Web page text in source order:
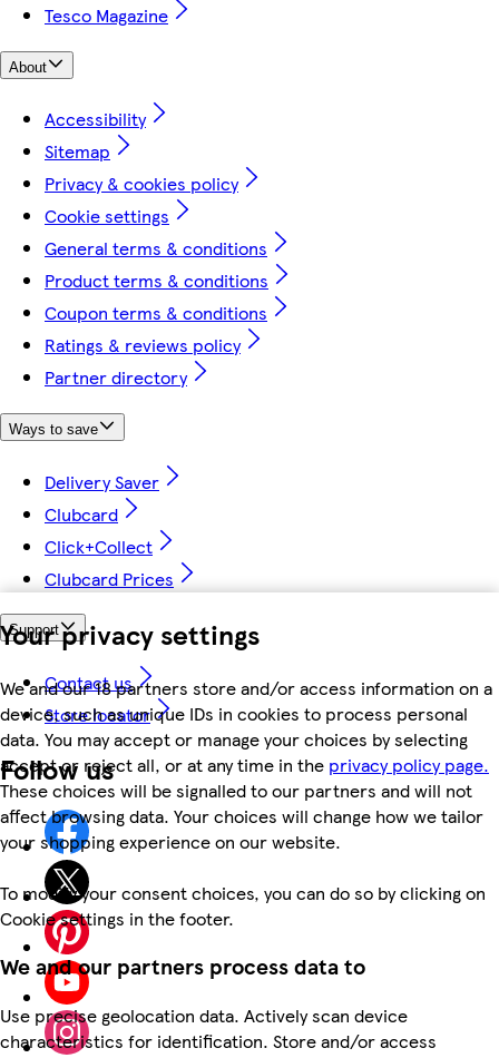
Your privacy settings
We and our 18 partners store and/or access information on a
device, such as unique IDs in cookies to process personal
data. You may accept or manage your choices by selecting
accept or reject all, or at any time in the privacy policy page.
These choices will be signalled to our partners and will not
affect browsing data. Your choices will change how we tailor
your shopping experience on our website.
To modify your consent choices, you can do so by clicking on
Cookie settings in the footer.
We and our partners process data to
Use precise geolocation data. Actively scan device
characteristics for identification. Store and/or access
Tesco Magazine
About
Accessibility
Sitemap
Privacy & cookies policy
Cookie settings
General terms & conditions
Product terms & conditions
Coupon terms & conditions
Ratings & reviews policy
Partner directory
Ways to save
Delivery Saver
Clubcard
Click+Collect
Clubcard Prices
Support
Contact us
Store locator
Follow us